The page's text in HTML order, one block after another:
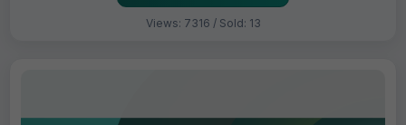
Views: 7316 / Sold: 13